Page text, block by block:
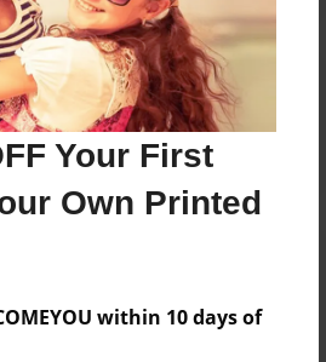
Your First
Own Printed
within 10 days of
to add a comment.